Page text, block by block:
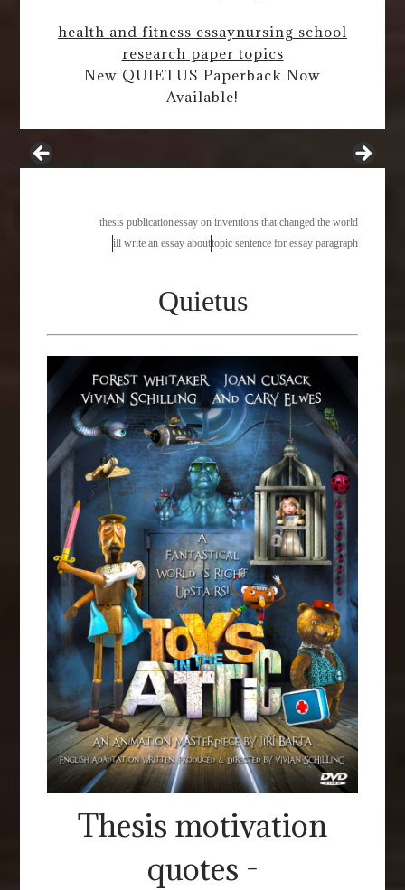
health and fitness essaynursing school
research paper topics
New QUIETUS Paperback Now
Available!
where you want to live essay
thesis publicationessay on inventions that changed the world
ill write an essay abouttopic sentence for essay paragraph
Quietus
Thesis motivation
quotes -